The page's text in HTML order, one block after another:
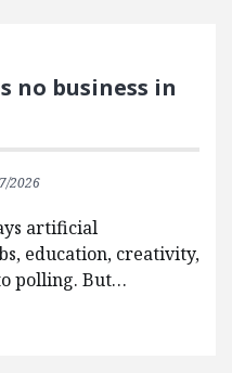
no business in
2026
artificial
education, creativity,
polling. But…